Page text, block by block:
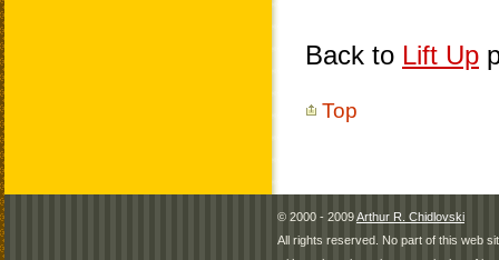
Back to Lift Up
Top
© 2000 - 2009Arthur R. Chidlovski
All rights reserved. No part of this web